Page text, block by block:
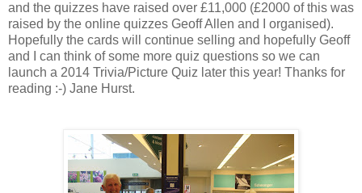
and the quizzes have raised over £11,000 (£2000 of this was
raised by the online quizzes Geoff Allen and I organised).
Hopefully the cards will continue selling and hopefully Geoff
and I can think of some more quiz questions so we can
launch a 2014 Trivia/Picture Quiz later this year! Thanks for
reading :-) Jane Hurst.